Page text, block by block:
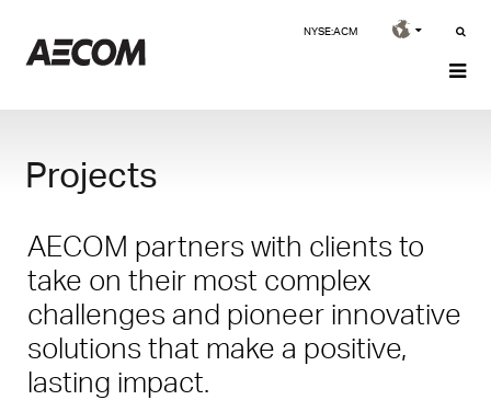
NYSE:ACM
Projects
AECOM partners with clients to
take on their most complex
challenges and pioneer innovative
solutions that make a positive,
lasting impact.